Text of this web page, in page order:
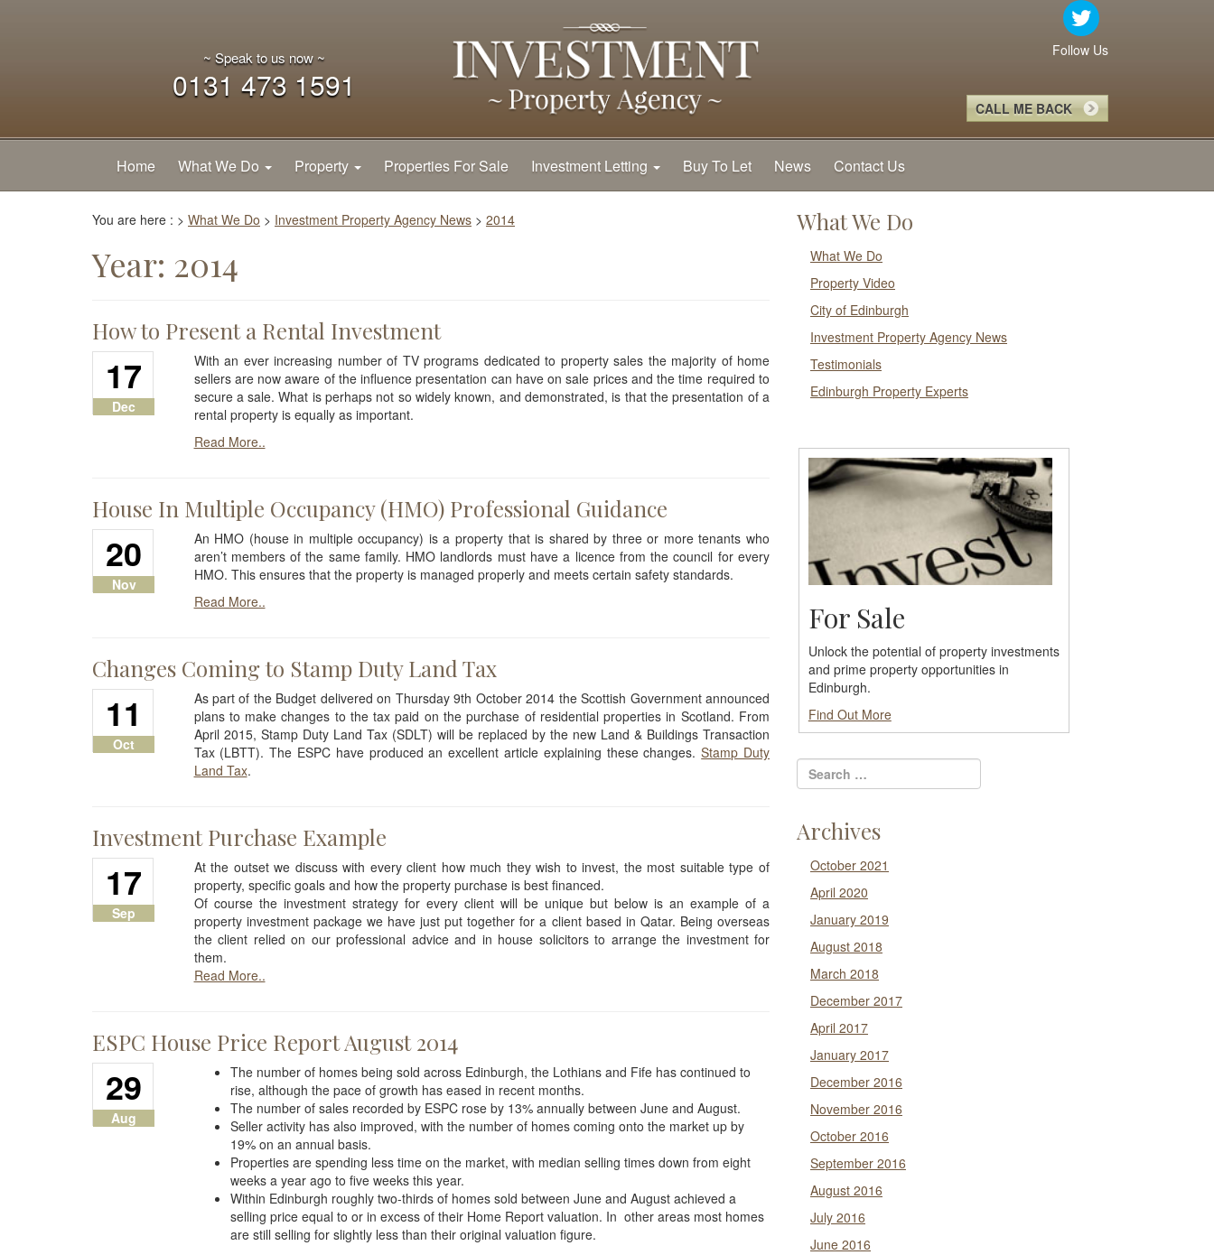
~ Speak to us now ~
0131 473 1591
Follow Us
CALL ME BACK
Home What We Do Property Properties For Sale Investment Letting Buy To Let News Contact Us
You are here : > What We Do > Investment Property Agency News > 2014
Year: 2014
How to Present a Rental Investment
17
Dec
With an ever increasing number of TV programs dedicated to property sales the majority of home
sellers are now aware of the influence presentation can have on sale prices and the time required to
secure a sale. What is perhaps not so widely known, and demonstrated, is that the presentation of a
rental property is equally as important.
Read More..
House In Multiple Occupancy (HMO) Professional Guidance
20
Nov
An HMO (house in multiple occupancy) is a property that is shared by three or more tenants who
aren’t members of the same family. HMO landlords must have a licence from the council for every
HMO. This ensures that the property is managed properly and meets certain safety standards.
Read More..
Changes Coming to Stamp Duty Land Tax
11
Oct
As part of the Budget delivered on Thursday 9th October 2014 the Scottish Government announced
plans to make changes to the tax paid on the purchase of residential properties in Scotland. From
April 2015, Stamp Duty Land Tax (SDLT) will be replaced by the new Land & Buildings Transaction
Tax (LBTT). The ESPC have produced an excellent article explaining these changes.Stamp Duty
Land Tax.
Investment Purchase Example
17
Sep
At the outset we discuss with every client how much they wish to invest, the most suitable type of
property, specific goals and how the property purchase is best financed.
Of course the investment strategy for every client will be unique but below is an example of a
property investment package we have just put together for a client based in Qatar. Being overseas
the client relied on our professional advice and in house solicitors to arrange the investment for
them.
Read More..
ESPC House Price Report August 2014
29
Aug
The number of homes being sold across Edinburgh, the Lothians and Fife has continued to
rise, although the pace of growth has eased in recent months.
The number of sales recorded by ESPC rose by 13% annually between June and August.
Seller activity has also improved, with the number of homes coming onto the market up by
19% on an annual basis.
Properties are spending less time on the market, with median selling times down from eight
weeks a year ago to five weeks this year.
Within Edinburgh roughly two-thirds of homes sold between June and August achieved a
selling price equal to or in excess of their Home Report valuation. In other areas most homes
are still selling for slightly less than their original valuation figure.
What We Do
What We Do
Property Video
City of Edinburgh
Investment Property Agency News
Testimonials
Edinburgh Property Experts
For Sale
Unlock the potential of property investments
and prime property opportunities in
Edinburgh.
Find Out More
Archives
October 2021
April 2020
January 2019
August 2018
March 2018
December 2017
April 2017
January 2017
December 2016
November 2016
October 2016
September 2016
August 2016
July 2016
June 2016